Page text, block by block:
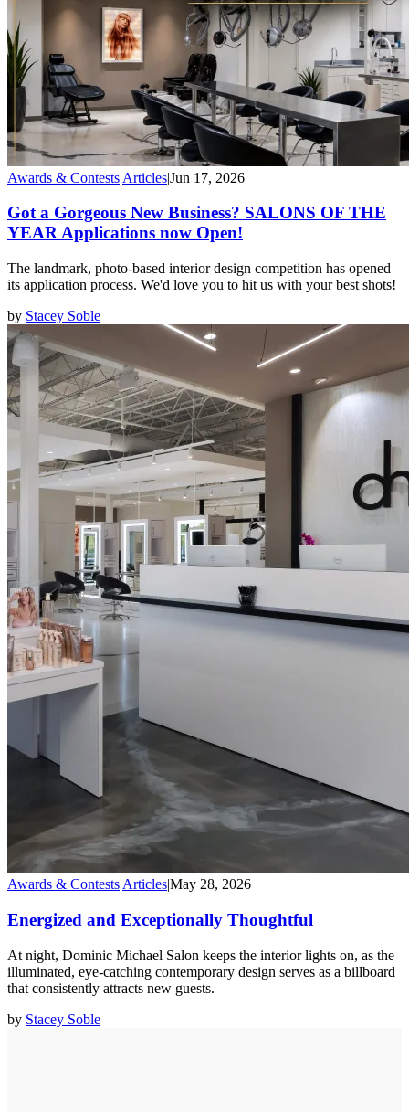
Awards & Contests|Articles|Jun 17, 2026
Got a Gorgeous New Business? SALONS OF THE
YEAR Applications now Open!
The landmark, photo-based interior design competition has opened
its application process. We'd love you to hit us with your best shots!
by Stacey Soble
Awards & Contests|Articles|May 28, 2026
Energized and Exceptionally Thoughtful
At night, Dominic Michael Salon keeps the interior lights on, as the
illuminated, eye-catching contemporary design serves as a billboard
that consistently attracts new guests.
by Stacey Soble